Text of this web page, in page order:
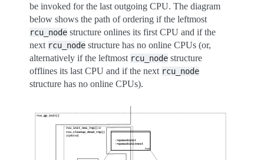
be invoked for the last outgoing CPU. The diagram
below shows the path of ordering if the leftmost
rcu_node structure onlines its first CPU and if the
next rcu_node structure has no online CPUs (or,
alternatively if the leftmost rcu_node structure
offlines its last CPU and if the next rcu_node
structure has no online CPUs).